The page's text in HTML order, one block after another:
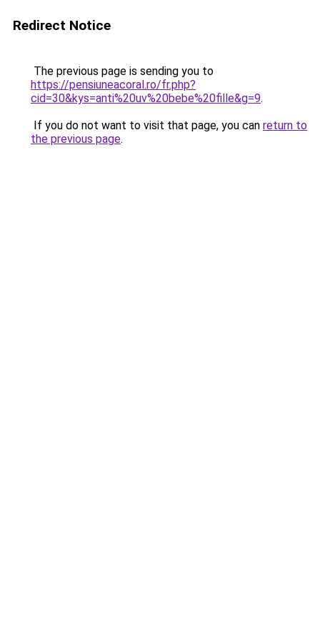
Redirect Notice
The previous page is sending you to
https://pensiuneacoral.ro/fr.php?
cid=30&kys=anti%20uv%20bebe%20fille&g=9.
If you do not want to visit that page, you can return to
the previous page.